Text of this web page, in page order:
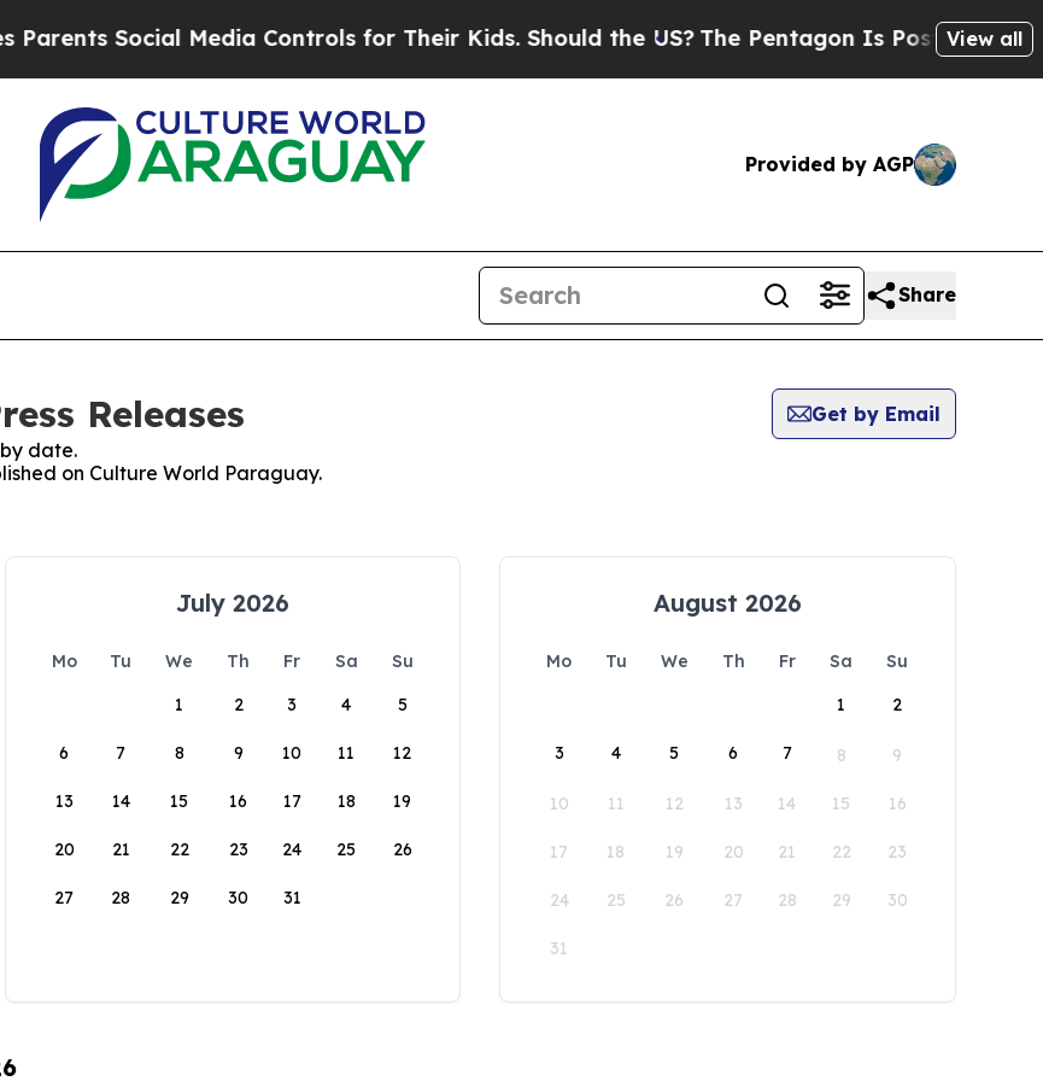
Social Media Controls for Their Kids. Should the US? The Pentagon Is Posting Cryptic
View all
Provided by AGP
Share
Releases
Get by Email
date.
on Culture World Paraguay.
July 2026
Mo Tu We Th Fr Sa
Su
1
2 3 4 5
6 7 8 9 10 11 12
13 14 15 16 17 18 19
20 21 22 23 24 25 26
27 28 29 30 31
August 2026
Mo Tu We Th Fr Sa
Su
1
2
3 4 5 6 7 8 9
10 11 12 13 14 15 16
17 18 19 20 21 22 23
24 25 26 27 28 29 30
31